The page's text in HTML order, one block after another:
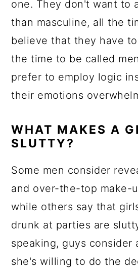
one. They don't want to
than masculine, all the
believe that they have
the time to be called
prefer to employ logic
their emotions
WHAT MAKES A
SLUTTY?
Some men consider
and over-the-top make-
while others say that
drunk at parties are
speaking, guys consider
she's willing to do the